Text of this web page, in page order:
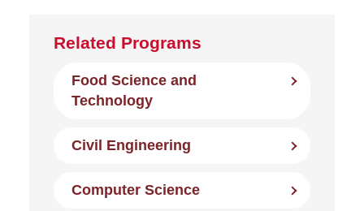
Related Programs
Food Science and
Technology
Civil Engineering
Computer Science